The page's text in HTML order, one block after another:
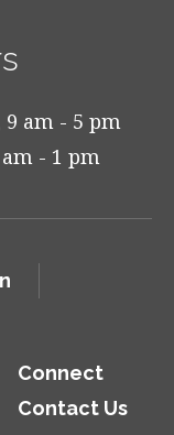
am - 5 pm
- 1 pm
Connect
Contact Us